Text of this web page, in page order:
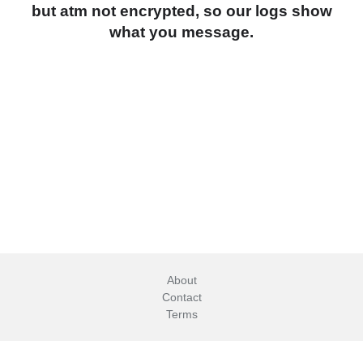
but atm not encrypted, so our logs show
what you message.
About
Contact
Terms